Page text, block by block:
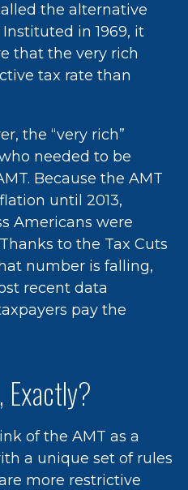
the alternative
in 1969, it
that the very rich
tax rate than
the “very rich”
needed to be
Because the AMT
until 2013,
Americans were
to the Tax Cuts
number is falling,
recent data
pay the
Exactly?
of the AMT as a
a unique set of rules
more restrictive